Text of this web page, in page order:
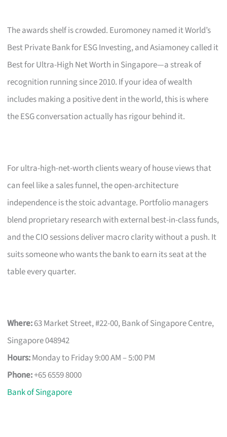
The awards shelf is crowded. Euromoney named it World’s
Best Private Bank for ESG Investing, and Asiamoney called it
Best for Ultra-High Net Worth in Singapore—a streak of
recognition running since 2010. If your idea of wealth
includes making a positive dent in the world, this is where
the ESG conversation actually has rigour behind it.
For ultra-high-net-worth clients weary of house views that
can feel like a sales funnel, the open-architecture
independence is the stoic advantage. Portfolio managers
blend proprietary research with external best-in-class funds,
and the CIO sessions deliver macro clarity without a push. It
suits someone who wants the bank to earn its seat at the
table every quarter.
Where:63 Market Street, #22-00, Bank of Singapore Centre,
Singapore 048942
Hours:Monday to Friday 9:00 AM – 5:00 PM
Phone:+65 6559 8000
Bank of Singapore